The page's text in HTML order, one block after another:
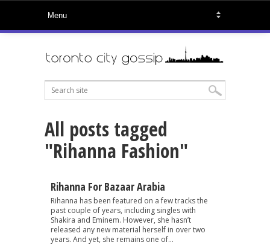
All posts tagged
"Rihanna Fashion"
Rihanna For Bazaar Arabia
Rihanna has been featured on a few tracks the
past couple of years, including singles with
Shakira and Eminem. However, she hasn’t
released any new material herself in over two
years. And yet, she remains one of...